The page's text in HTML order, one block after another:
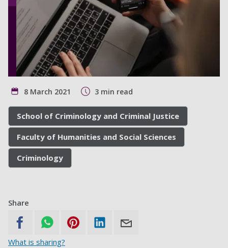
8 March 2021 3 min read
School of Criminology and Criminal Justice
Faculty of Humanities and Social Sciences
Criminology
Share
What is sharing?